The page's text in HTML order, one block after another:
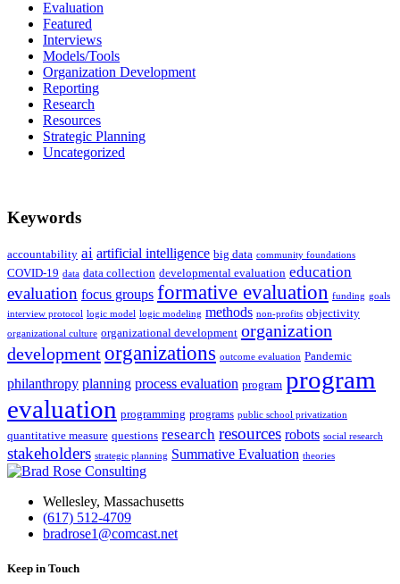
Evaluation
Featured
Interviews
Models/Tools
Organization Development
Reporting
Research
Resources
Strategic Planning
Uncategorized
Keywords
accountability ai artificial intelligence big data community foundations
COVID-19 data data collection developmental evaluation education
evaluation focus groups formative evaluation funding goals
interview protocol logic model logic modeling methods non-profits objectivity
organizational culture organizational development organization
developmentorganizations outcome evaluation Pandemic
philanthropy planning process evaluation program program
evaluation programming programs public school privatization
quantitative measure questions research resources robots social research
stakeholders strategic planning Summative Evaluation theories
Wellesley, Massachusetts
(617) 512-4709
bradrose1@comcast.net
Keep in Touch